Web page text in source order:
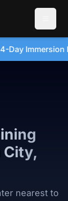
-
City,
nearest to